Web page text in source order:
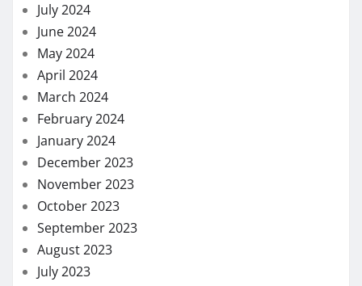
July 2024
June 2024
May 2024
April 2024
March 2024
February 2024
January 2024
December 2023
November 2023
October 2023
September 2023
August 2023
July 2023